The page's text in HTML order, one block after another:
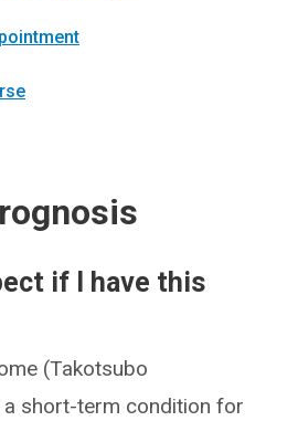
if I have this
(Takotsubo
short-term condition for